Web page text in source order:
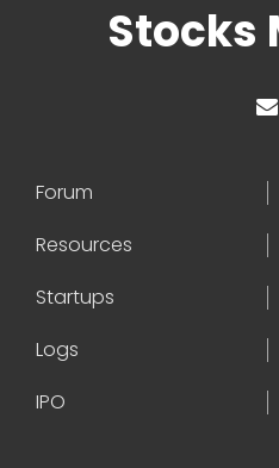
Stocks
Forum
Resources
Startups
Logs
IPO